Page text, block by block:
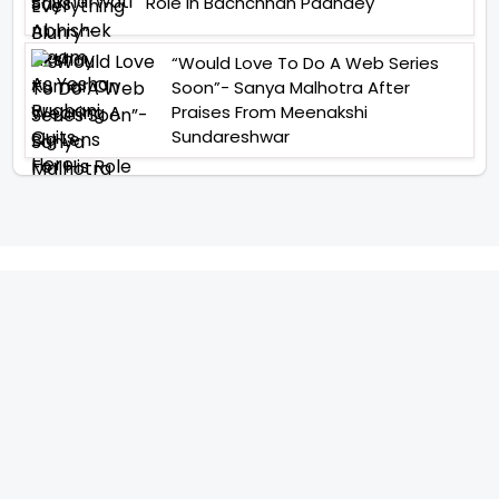
“Would Love To Do A Web Series
Soon”- Sanya Malhotra After
Praises From Meenakshi
Sundareshwar